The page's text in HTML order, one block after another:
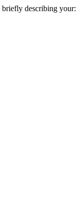
briefly describing your: